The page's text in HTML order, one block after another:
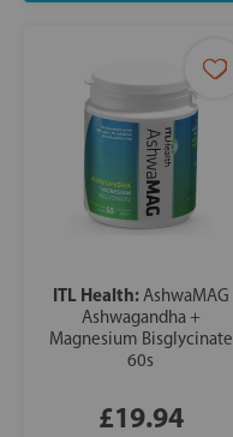
ITL Health:AshwaMAG
Ashwagandha +
Magnesium Bisglycinate
60s
£19.94